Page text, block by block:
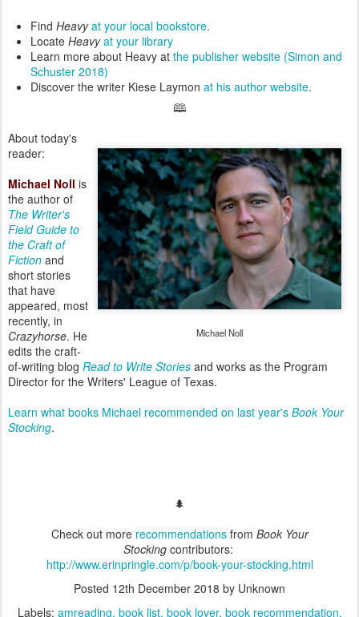
Find Heavyat your local bookstore.
Locate Heavyat your library
Learn more about Heavy at the publisher website (Simon and
Schuster 2018)
Discover the writer Kiese Laymon at his author website.
🕮
Michael Noll
About today's
reader:
Michael Noll is
the author of
The Writer's
Field Guide to
the Craft of
Fiction and
short stories
that have
appeared, most
recently, in
Crazyhorse. He
edits the craft-
of-writing blog Read to Write Stories and works as the Program
Director for the Writers' League of Texas.
Learn what books Michael recommended on last year's Book Your
Stocking.
🌲
Check out more recommendationsfrom Book Your
Stockingcontributors:
http://www.erinpringle.com/p/book-your-stocking.html
Posted 12th December 2018 by Unknown
Labels: amreading book list book lover book recommendation